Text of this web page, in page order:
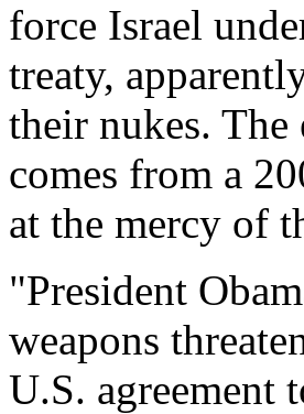
force Israel
treaty,
their nukes.
comes from a
at the mercy of
"President
weapons
U.S. agreement